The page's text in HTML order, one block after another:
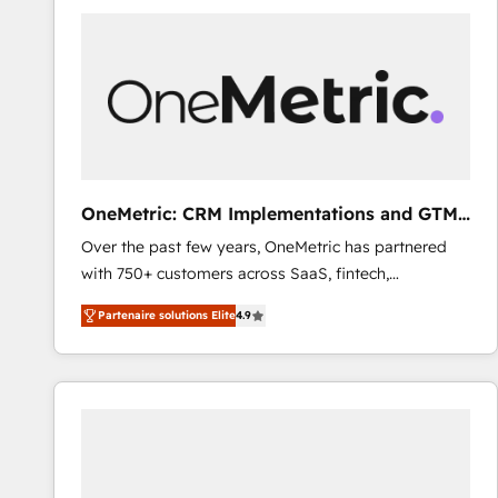
integrations 🤖 AI workflows & enrichment 📘 Team
enablement & company-wide adoption We create
OneMetric: CRM Implementations and GTM
engineering
Over the past few years, OneMetric has partnered
with 750+ customers across SaaS, fintech,
healthcare, real estate, and other industries. With
150+ HubSpot-certified experts, we deliver scalable
solutions to complex GTM and RevOps challenges.
Our Expertise 🔹 Onboarding & Implementation:
Partenaire solutions Elite4.9